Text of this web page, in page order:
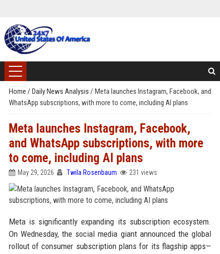
Home / Daily News Analysis / Meta launches Instagram, Facebook, and
WhatsApp subscriptions, with more to come, including AI plans
Meta launches Instagram, Facebook,
and WhatsApp subscriptions, with more
to come, including AI plans
May 29, 2026 Twila Rosenbaum 231 views
Meta is significantly expanding its subscription ecosystem.
On Wednesday, the social media giant announced the global
rollout of consumer subscription plans for its flagship apps—